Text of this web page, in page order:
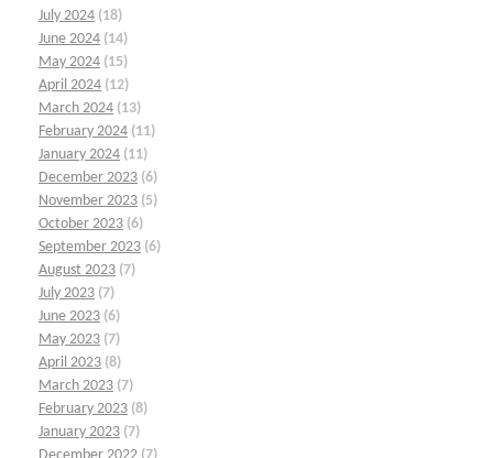
July 2024 (18)
June 2024 (14)
May 2024 (15)
April 2024 (12)
March 2024 (13)
February 2024 (11)
January 2024 (11)
December 2023 (6)
November 2023 (5)
October 2023 (6)
September 2023 (6)
August 2023 (7)
July 2023 (7)
June 2023 (6)
May 2023 (7)
April 2023 (8)
March 2023 (7)
February 2023 (8)
January 2023 (7)